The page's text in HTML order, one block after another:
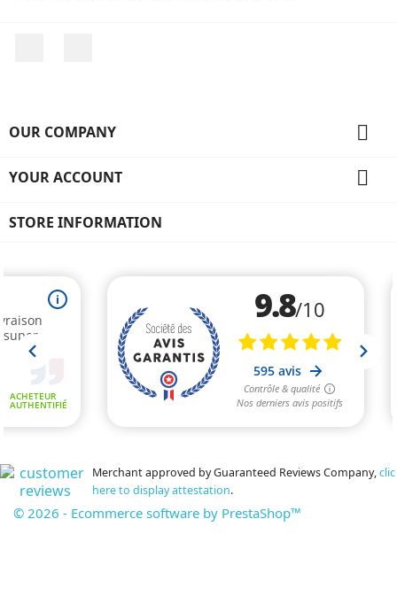
OUR COMPANY 
YOUR ACCOUNT 
STORE INFORMATION
Merchant approved by Guaranteed Reviews Company,clic
here to display attestation.
© 2026 - Ecommerce software by PrestaShop™